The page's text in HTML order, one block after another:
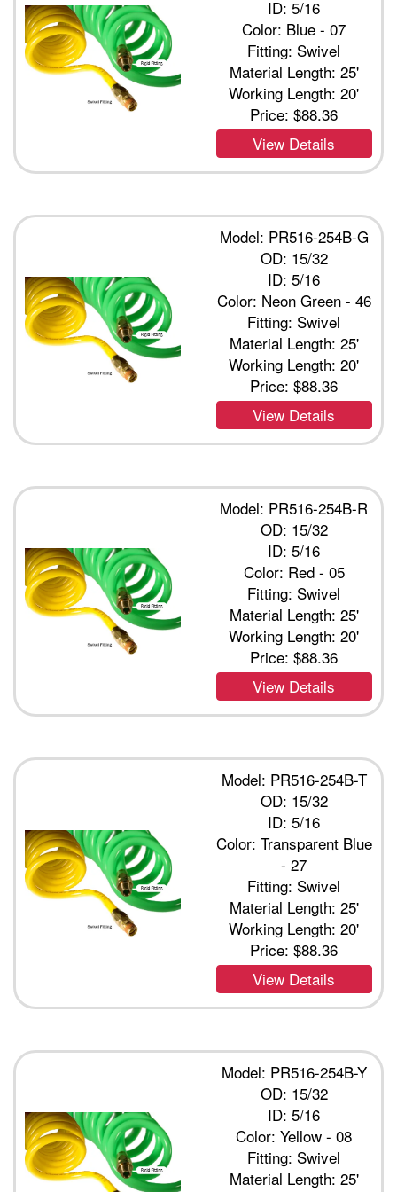
ID: 5/16
Color: Blue - 07
Fitting: Swivel
Material Length: 25'
Working Length: 20'
Price:$88.36
View Details
Model: PR516-254B-G
OD: 15/32
ID: 5/16
Color: Neon Green - 46
Fitting: Swivel
Material Length: 25'
Working Length: 20'
Price:$88.36
View Details
Model: PR516-254B-R
OD: 15/32
ID: 5/16
Color: Red - 05
Fitting: Swivel
Material Length: 25'
Working Length: 20'
Price:$88.36
View Details
Model: PR516-254B-T
OD: 15/32
ID: 5/16
Color: Transparent Blue
- 27
Fitting: Swivel
Material Length: 25'
Working Length: 20'
Price:$88.36
View Details
Model: PR516-254B-Y
OD: 15/32
ID: 5/16
Color: Yellow - 08
Fitting: Swivel
Material Length: 25'